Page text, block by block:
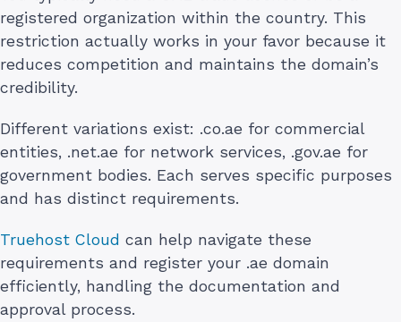
registered organization within the country. This
restriction actually works in your favor because it
reduces competition and maintains the domain’s
credibility.
Different variations exist: .co.ae for commercial
entities, .net.ae for network services, .gov.ae for
government bodies. Each serves specific purposes
and has distinct requirements.
Truehost Cloud can help navigate these
requirements and register your .ae domain
efficiently, handling the documentation and
approval process.